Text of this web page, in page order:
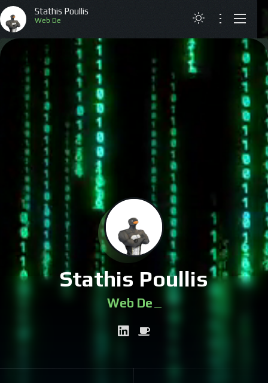
Stathis Poullis
Web
RESUME
PROJECTS
ARTICLES
CONTACT
GREEK
Stathis Poullis
We|